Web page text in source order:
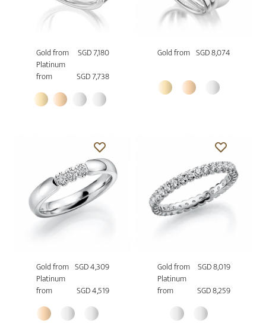
Gold from
SGD 7,180
Platinum
from
SGD 7,738
Gold from SGD 8,074
Gold from SGD 4,309
Platinum
from
SGD 4,519
Gold from SGD 8,019
Platinum
from
SGD 8,259